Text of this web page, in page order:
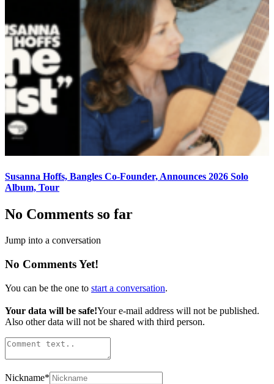
Susanna Hoffs, Bangles Co-Founder, Announces 2026 Solo
Album, Tour
No Comments so far
Jump into a conversation
No Comments Yet!
You can be the one to start a conversation.
Your data will be safe!Your e-mail address will not be published.
Also other data will not be shared with third person.
Nickname*